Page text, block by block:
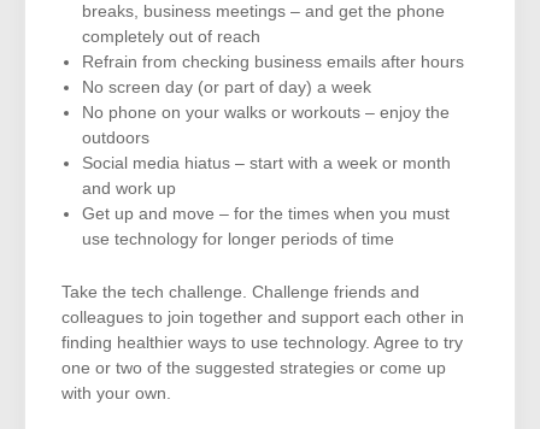
breaks, business meetings – and get the phone
completely out of reach
Refrain from checking business emails after hours
No screen day (or part of day) a week
No phone on your walks or workouts – enjoy the
outdoors
Social media hiatus – start with a week or month
and work up
Get up and move – for the times when you must
use technology for longer periods of time
Take the tech challenge. Challenge friends and
colleagues to join together and support each other in
finding healthier ways to use technology. Agree to try
one or two of the suggested strategies or come up
with your own.